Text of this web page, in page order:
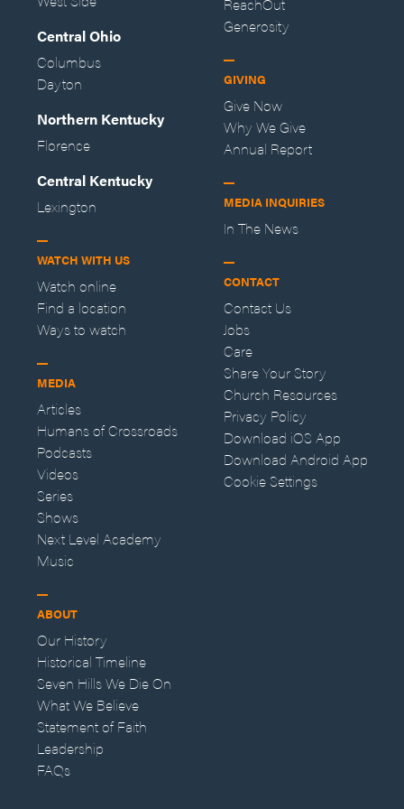
Central Ohio
Columbus
Dayton
Northern Kentucky
Florence
Central Kentucky
Lexington
WATCH WITH US
Watch online
Find a location
Ways to watch
MEDIA
Articles
Humans of Crossroads
Podcasts
Videos
Series
Shows
Next Level Academy
Music
ABOUT
Our History
Historical Timeline
Seven Hills We Die On
What We Believe
Statement of Faith
Leadership
FAQs
Generosity
GIVING
Give Now
Why We Give
Annual Report
MEDIA INQUIRIES
In The News
CONTACT
Contact Us
Jobs
Care
Share Your Story
Church Resources
Privacy Policy
Download iOS App
Download Android App
Cookie Settings